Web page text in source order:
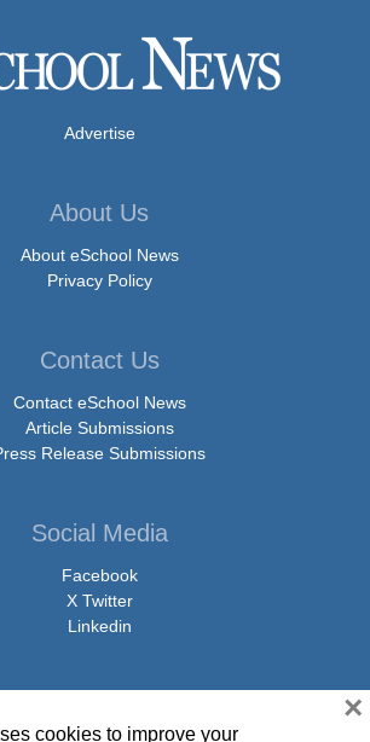
Advertise
About Us
About eSchool News
Privacy Policy
Contact Us
Contact eSchool News
Article Submissions
Release Submissions
Social Media
Facebook
X Twitter
Linkedin
cookies to improve your
×